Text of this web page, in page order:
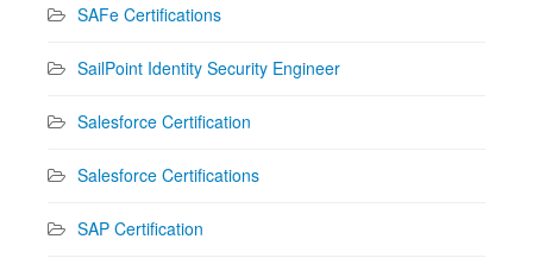
SAFe Certifications
SailPoint Identity Security Engineer
Salesforce Certification
Salesforce Certifications
SAP Certification